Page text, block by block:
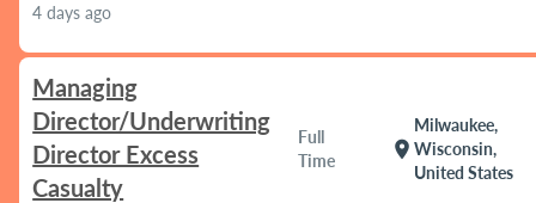
4 days ago
Managing
Director/Underwriting
Director Excess
Casualty
Full
Time
location_on
Milwaukee,
Wisconsin,
United States